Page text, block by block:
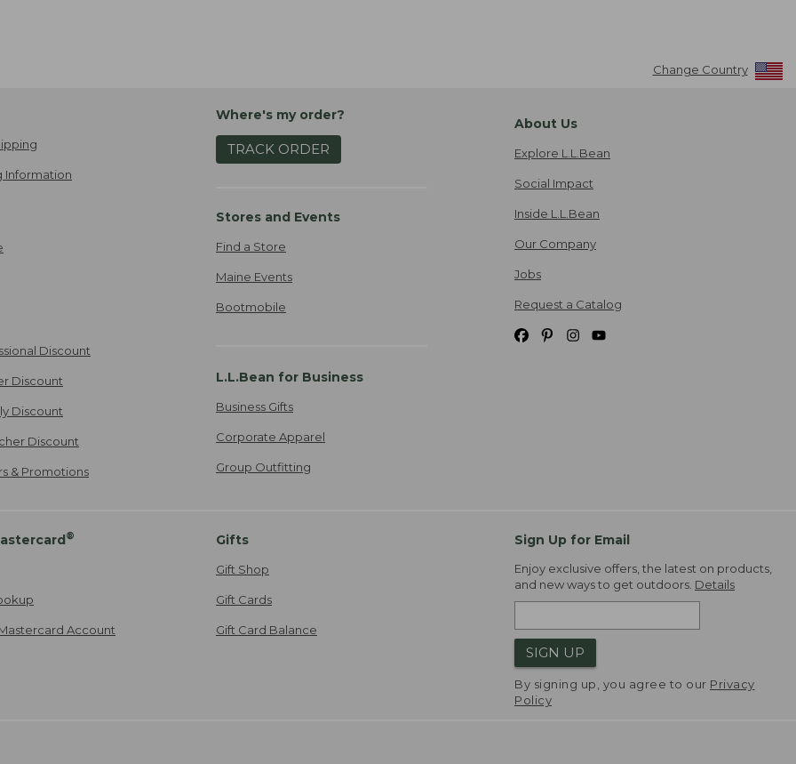
Change Country
Information
Discount
Discount
Discount
Discount
& Promotions
Where's my order?
TRACK ORDER
Stores and Events
Find a Store
Maine Events
Bootmobile
L.L.Bean for Business
Business Gifts
Corporate Apparel
Group Outfitting
About Us
Explore L.L.Bean
Social Impact
Inside L.L.Bean
Our Company
Jobs
Request a Catalog
®
Account
Gifts
Gift Shop
Gift Cards
Gift Card Balance
Sign Up for Email
Enjoy exclusive offers, the latest on products,
and new ways to get outdoors. Details
SIGN UP
By signing up, you agree to our Privacy
Policy